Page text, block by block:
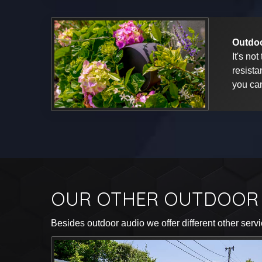
It's
you
OUR OTHER OUTDOOR
Besides outdoor audio we offer different other